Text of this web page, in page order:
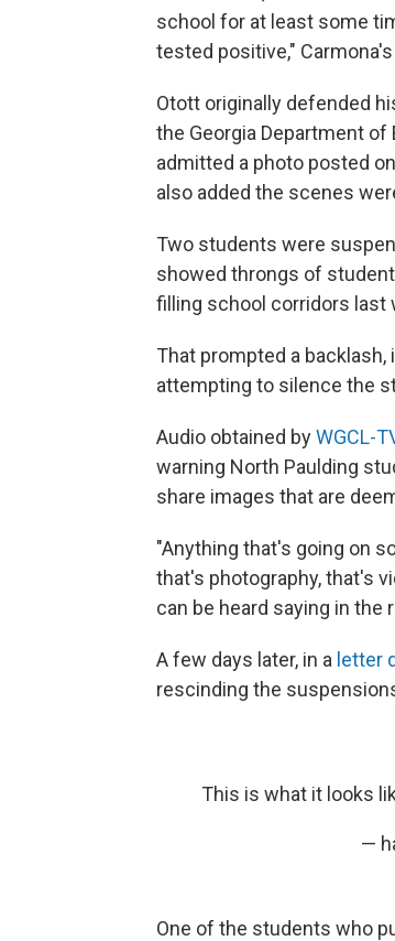
school for at least some
tested positive,"
Otott originally defended
the Georgia Department
admitted a photo posted
also added the scenes
Two students were
showed throngs of
filling school corridors last
That prompted a
attempting to silence the
Audio obtained byWGCL-
warning North Paulding
share images that are
"Anything that's going on
that's photography, that's
can be heard saying in the
A few days later, in a letter
rescinding the
This is what it looks
—
One of the students who